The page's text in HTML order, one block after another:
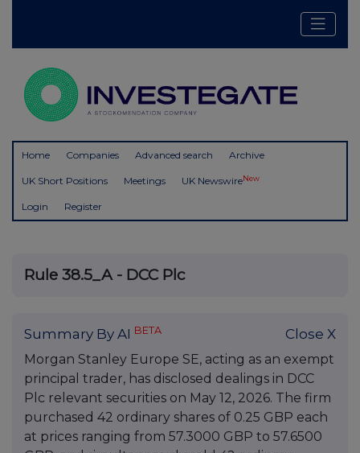
Home Companies Advanced search Archive
UK Short Positions Meetings UK NewswireNew
Login Register
Rule 38.5_A - DCC Plc
Summary By AI BETA Close X
Morgan Stanley Europe SE, acting as an exempt
principal trader, has disclosed dealings in DCC
Plc relevant securities on May 12, 2026. The firm
purchased 42 ordinary shares of 0.25 GBP each
at prices ranging from 57.3000 GBP to 57.6500